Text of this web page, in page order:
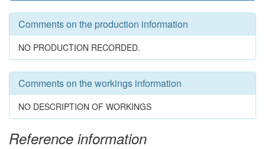
Comments on the production information
NO PRODUCTION RECORDED.
Comments on the workings information
NO DESCRIPTION OF WORKINGS
Reference information